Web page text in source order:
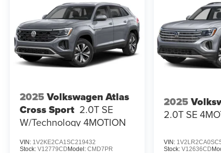
2025 Volkswagen Atlas
Cross Sport 2.0T SE
W/Technology 4MOTION
VIN: 1V2KE2CA1SC219432
Stock: V12779CDModel: CMD7PR
2025
2.0T SE
VIN:
Stock: V12636CD